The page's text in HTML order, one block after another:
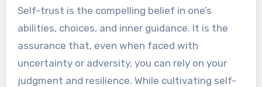
Self-trust is the compelling belief in one’s
abilities, choices, and inner guidance. It is the
assurance that, even when faced with
uncertainty or adversity, you can rely on your
judgment and resilience. While cultivating self-